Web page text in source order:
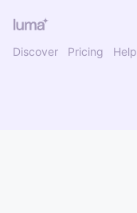
Discover Pricing Help